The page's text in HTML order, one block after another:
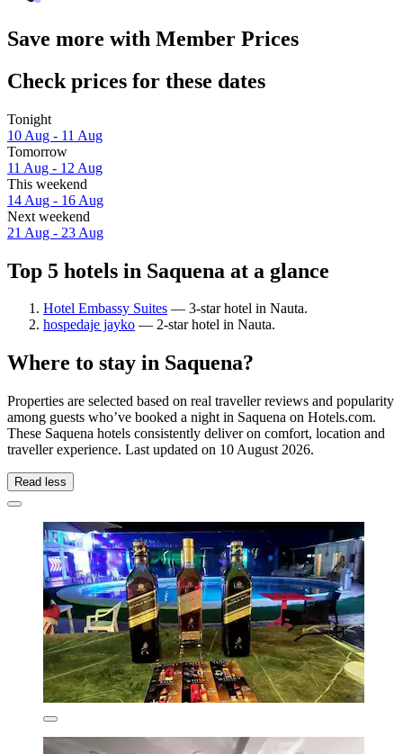
Save more with Member Prices
Check prices for these dates
Tonight
10 Aug - 11 Aug
Tomorrow
11 Aug - 12 Aug
This weekend
14 Aug - 16 Aug
Next weekend
21 Aug - 23 Aug
Top 5 hotels in Saquena at a glance
Hotel Embassy Suites — 3-star hotel in Nauta.
hospedaje jayko — 2-star hotel in Nauta.
Where to stay in Saquena?
Properties are selected based on real traveller reviews and popularity
among guests who’ve booked a night in Saquena on Hotels.com.
These Saquena hotels consistently deliver on comfort, location and
traveller experience. Last updated on 10 August 2026.
Read less